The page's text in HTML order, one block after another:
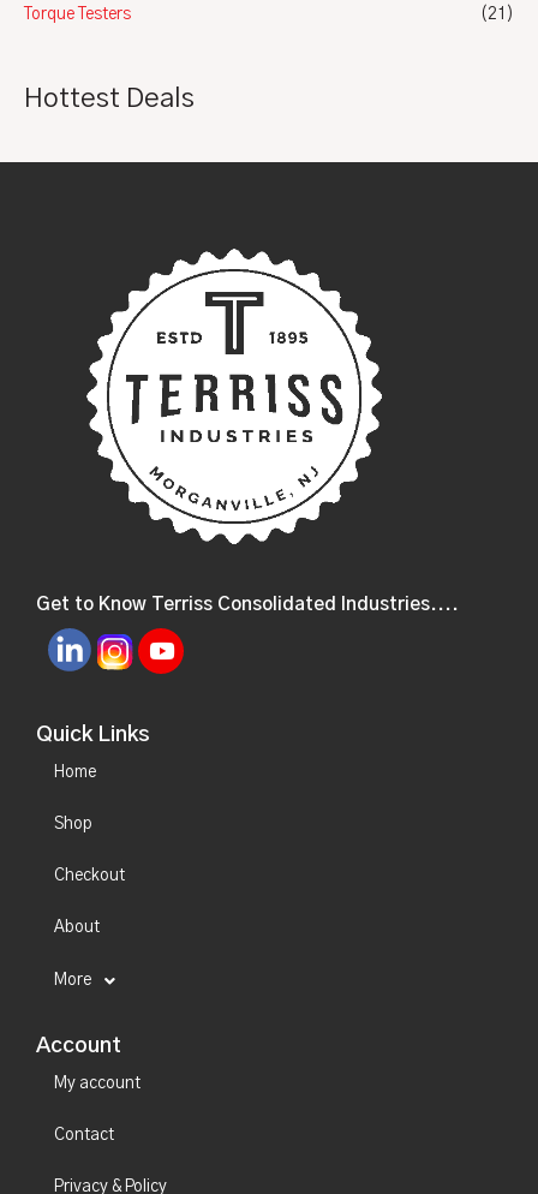
Torque Testers (21)
Hottest Deals
Get to Know Terriss Consolidated Industries....
Quick Links
Home
Shop
Checkout
About
More
Account
My account
Contact
Privacy & Policy